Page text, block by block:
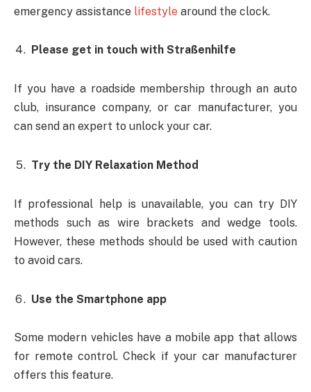
emergency assistance lifestyle around the clock.
Please get in touch with Straßenhilfe
If you have a roadside membership through an auto
club, insurance company, or car manufacturer, you
can send an expert to unlock your car.
Try the DIY Relaxation Method
If professional help is unavailable, you can try DIY
methods such as wire brackets and wedge tools.
However, these methods should be used with caution
to avoid cars.
Use the Smartphone app
Some modern vehicles have a mobile app that allows
for remote control. Check if your car manufacturer
offers this feature.